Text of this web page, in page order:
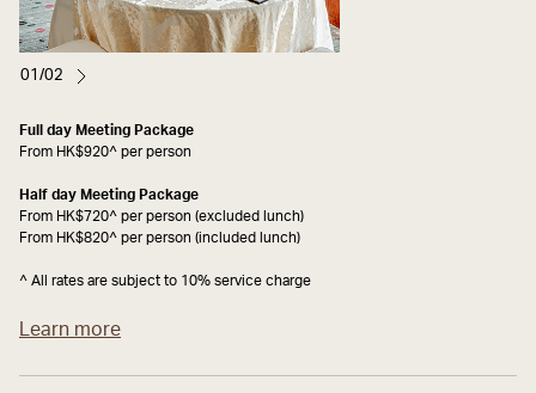
01/02
Full day Meeting Package
From HK$920^ per person
Half day Meeting Package
From HK$720^ per person (excluded lunch)
From HK$820^ per person (included lunch)
^ All rates are subject to 10% service charge
Learn more